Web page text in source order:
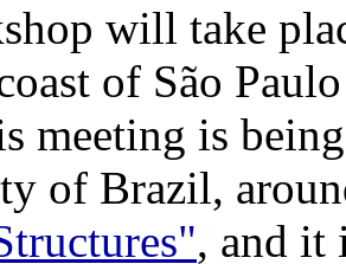
will take
of São
meeting is
of Brazil,
, and it